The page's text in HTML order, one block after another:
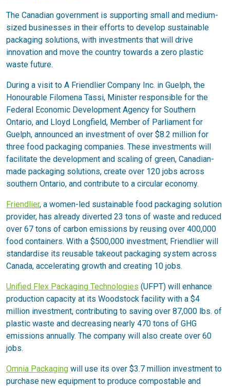
The Canadian government is supporting small and medium-
sized businesses in their efforts to develop sustainable
packaging solutions, with investments that will drive
innovation and move the country towards a zero plastic
waste future.
During a visit to A Friendlier Company Inc. in Guelph, the
Honourable Filomena Tassi, Minister responsible for the
Federal Economic Development Agency for Southern
Ontario, and Lloyd Longfield, Member of Parliament for
Guelph, announced an investment of over $8.2 million for
three food packaging companies. These investments will
facilitate the development and scaling of green, Canadian-
made packaging solutions, create over 120 jobs across
southern Ontario, and contribute to a circular economy.
Friendlier, a women-led sustainable food packaging solution
provider, has already diverted 23 tons of waste and reduced
over 67 tons of carbon emissions by reusing over 400,000
food containers. With a $500,000 investment, Friendlier will
standardise its reusable takeout packaging system across
Canada, accelerating growth and creating 10 jobs.
Unified Flex Packaging Technologies (UFPT) will enhance
production capacity at its Woodstock facility with a $4
million investment, contributing to saving over 87,000 lbs. of
plastic waste and decreasing nearly 470 tons of GHG
emissions annually. The company will also create over 60
jobs.
Omnia Packaging will use its over $3.7 million investment to
purchase new equipment to produce compostable and